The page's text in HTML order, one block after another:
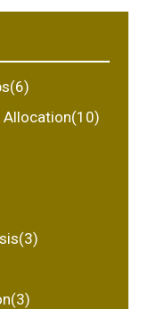
Allocation(10)